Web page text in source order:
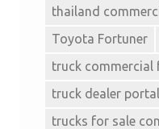
thailand
Toyota Fortuner
truck commercial
truck dealer portal
trucks for sale